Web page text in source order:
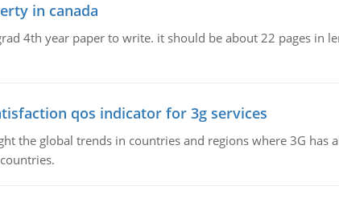
in canada
4th year paper to write. it should be about 22 pages in
qos indicator for 3g services
the global trends in countries and regions where 3G